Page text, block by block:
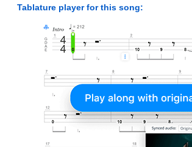
Tablature player for this song: